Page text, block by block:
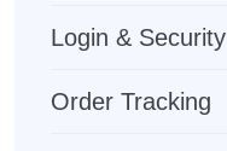
Login & Security
Order Tracking